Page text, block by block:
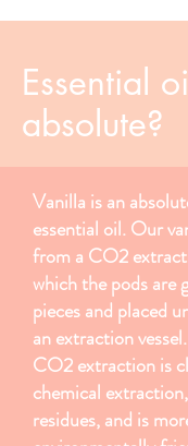
Essential
absolute?
Vanilla is an
essential oil. Our
from a CO2
which the pods are
pieces and placed
an extraction vessel.
CO2 extraction is
chemical
residues, and is